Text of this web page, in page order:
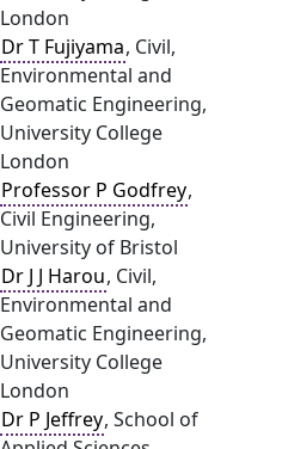
London
Dr T Fujiyama, Civil,
Environmental and
Geomatic Engineering,
University College
London
Professor P Godfrey,
Civil Engineering,
University of Bristol
Dr J J Harou, Civil,
Environmental and
Geomatic Engineering,
University College
London
Dr P Jeffrey, School of